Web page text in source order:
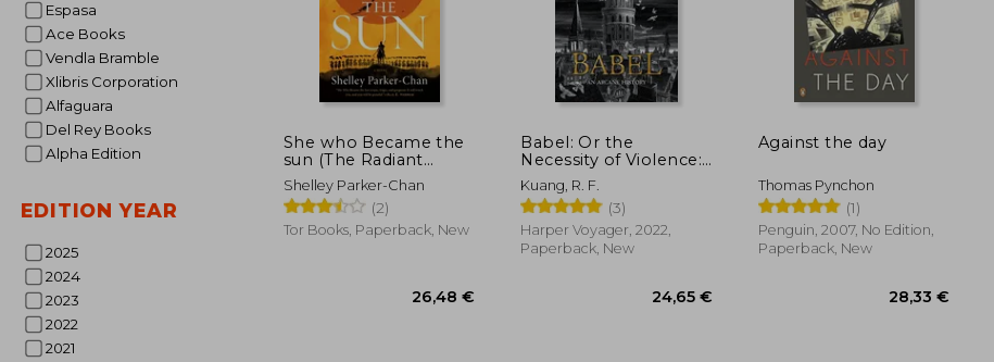
Espasa
Ace Books
Vendla Bramble
Xlibris Corporation
Alfaguara
Del Rey Books
Alpha Edition
EDITION YEAR
2025
2024
2023
2022
2021
She who Became the
sun (The Radiant
Emperor Duology, 1)
Shelley Parker-Chan
(2)
Tor Books, Paperback, New
Babel: Or the
Necessity of Violence:
An Arcane History of
the Oxford
Translators'Revolution
Kuang, R. F.
(3)
Harper Voyager, 2022,
Paperback, New
Against the day
Thomas Pynchon
(1)
Penguin, 2007, No Edition,
Paperback, New